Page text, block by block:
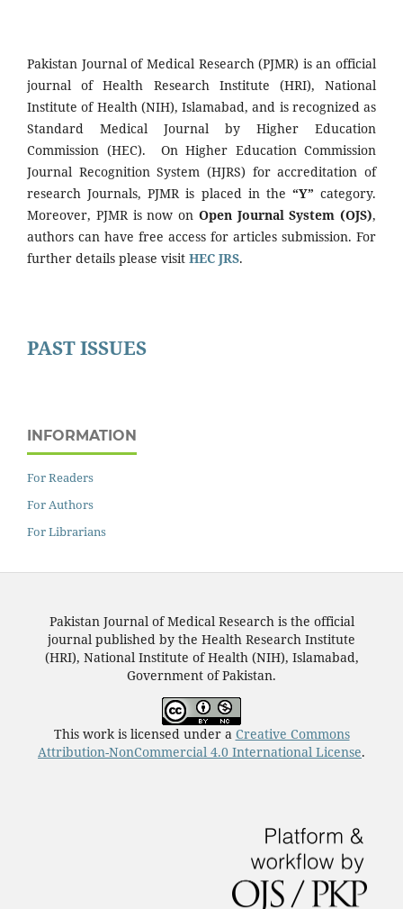
Pakistan Journal of Medical Research (PJMR) is an official
journal of Health Research Institute (HRI), National
Institute of Health (NIH), Islamabad, and is recognized as
Standard Medical Journal by Higher Education
Commission (HEC). On Higher Education Commission
Journal Recognition System (HJRS) for accreditation of
research Journals, PJMR is placed in the “Y” category.
Moreover, PJMR is now on Open Journal System (OJS),
authors can have free access for articles submission. For
further details please visit HEC JRS.
PAST ISSUES
INFORMATION
For Readers
For Authors
For Librarians
Pakistan Journal of Medical Research is the official
journal published by the Health Research Institute
(HRI), National Institute of Health (NIH), Islamabad,
Government of Pakistan.
This work is licensed under a Creative Commons
Attribution-NonCommercial 4.0 International License.